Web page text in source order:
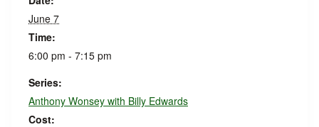
June 7
Time:
6:00 pm - 7:15 pm
Series:
Anthony Wonsey with Billy Edwards
Cost: